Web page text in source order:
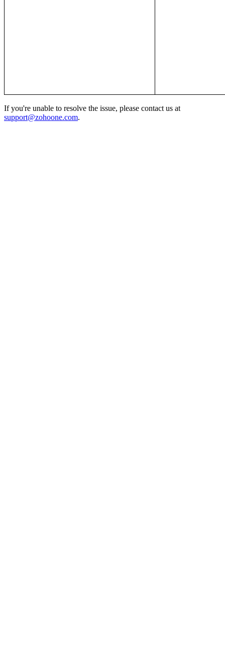
If you're unable to resolve the issue, please contact us at
support@zohoone.com.